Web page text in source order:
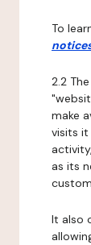
To
2.2
make
visits
as its
It also